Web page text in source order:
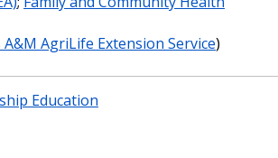
A&M AgriLife Extension Service)
Education